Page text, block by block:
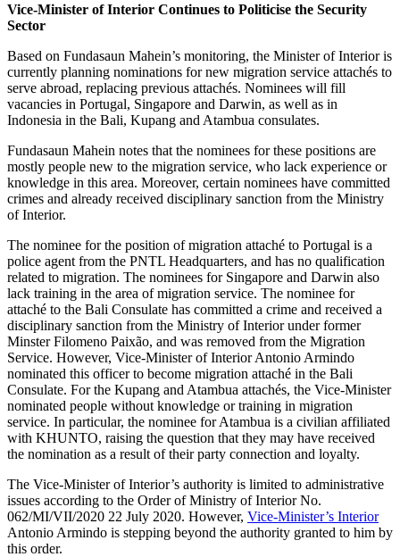
Vice-Minister of Interior Continues to Politicise the Security
Sector
Based on Fundasaun Mahein’s monitoring, the Minister of Interior is
currently planning nominations for new migration service attachés to
serve abroad, replacing previous attachés. Nominees will fill
vacancies in Portugal, Singapore and Darwin, as well as in
Indonesia in the Bali, Kupang and Atambua consulates.
Fundasaun Mahein notes that the nominees for these positions are
mostly people new to the migration service, who lack experience or
knowledge in this area. Moreover, certain nominees have committed
crimes and already received disciplinary sanction from the Ministry
of Interior.
The nominee for the position of migration attaché to Portugal is a
police agent from the PNTL Headquarters, and has no qualification
related to migration. The nominees for Singapore and Darwin also
lack training in the area of migration service. The nominee for
attaché to the Bali Consulate has committed a crime and received a
disciplinary sanction from the Ministry of Interior under former
Minster Filomeno Paixão, and was removed from the Migration
Service. However, Vice-Minister of Interior Antonio Armindo
nominated this officer to become migration attaché in the Bali
Consulate. For the Kupang and Atambua attachés, the Vice-Minister
nominated people without knowledge or training in migration
service. In particular, the nominee for Atambua is a civilian affiliated
with KHUNTO, raising the question that they may have received
the nomination as a result of their party connection and loyalty.
The Vice-Minister of Interior’s authority is limited to administrative
issues according to the Order of Ministry of Interior No.
062/MI/VII/2020 22 July 2020. However, Vice-Minister’s Interior
Antonio Armindo is stepping beyond the authority granted to him by
this order.